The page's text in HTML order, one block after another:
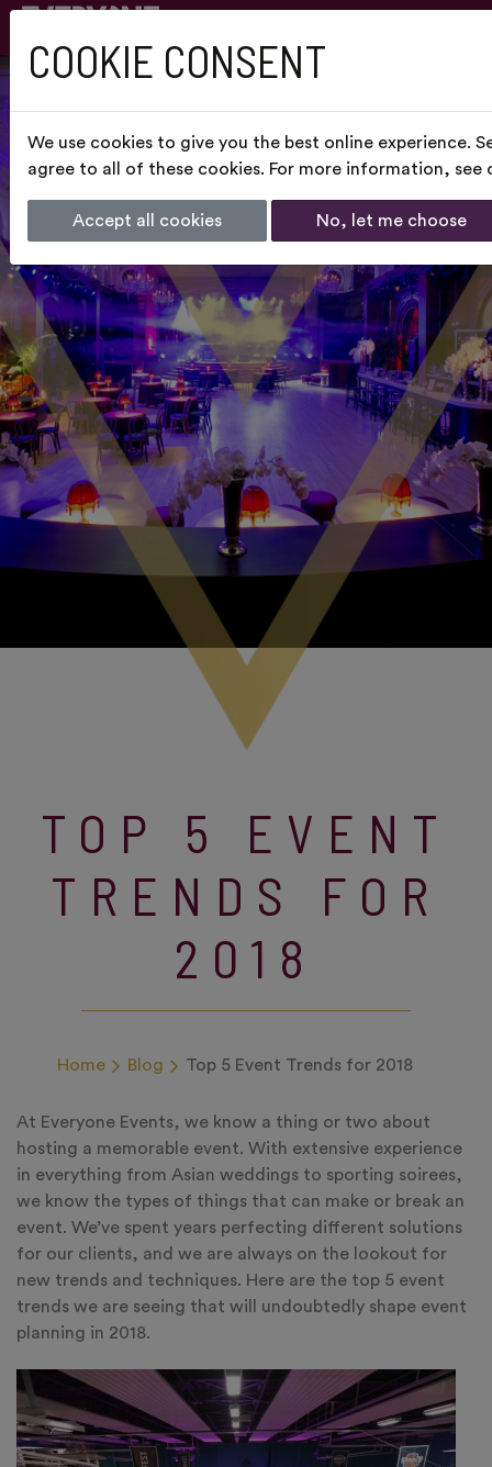
TOP 5 EVENT
TRENDS FOR
2018
Home Blog Top 5 Event Trends for 2018
At Everyone Events, we know a thing or two about
hosting a memorable event. With extensive experience
in everything from Asian weddings to sporting soirees,
we know the types of things that can make or break an
event. We’ve spent years perfecting different solutions
for our clients, and we are always on the lookout for
new trends and techniques. Here are the top 5 event
trends we are seeing that will undoubtedly shape event
planning in 2018.
COOKIE CONSENT
We use cookies to give you the best online experience.
agree to all of these cookies. For more information, see
Accept all cookies No, let me choose